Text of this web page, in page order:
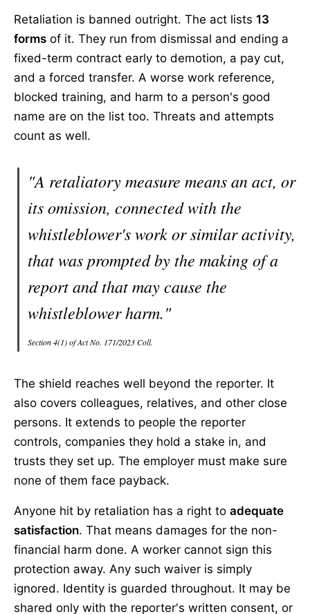
Retaliation is banned outright. The act lists 13
forms of it. They run from dismissal and ending a
fixed-term contract early to demotion, a pay cut,
and a forced transfer. A worse work reference,
blocked training, and harm to a person's good
name are on the list too. Threats and attempts
count as well.
"A retaliatory measure means an act, or
its omission, connected with the
whistleblower's work or similar activity,
that was prompted by the making of a
report and that may cause the
whistleblower harm."
Section 4(1) of Act No. 171/2023 Coll.
The shield reaches well beyond the reporter. It
also covers colleagues, relatives, and other close
persons. It extends to people the reporter
controls, companies they hold a stake in, and
trusts they set up. The employer must make sure
none of them face payback.
Anyone hit by retaliation has a right to adequate
satisfaction. That means damages for the non-
financial harm done. A worker cannot sign this
protection away. Any such waiver is simply
ignored. Identity is guarded throughout. It may be
shared only with the reporter's written consent, or